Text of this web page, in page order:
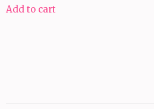
Add to cart